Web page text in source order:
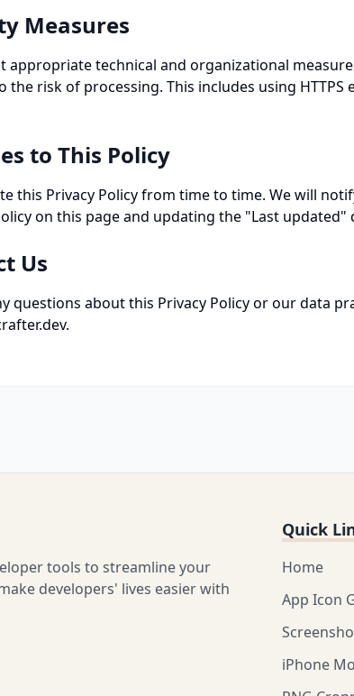
Measures
appropriate technical and organizational
the risk of processing. This includes using
to This Policy
this Privacy Policy from time to time. We will
on this page and updating the "Last
Us
questions about this Privacy Policy or our data
tools to streamline your
developers' lives easier with
Quick
Home
App Icon
iPhone